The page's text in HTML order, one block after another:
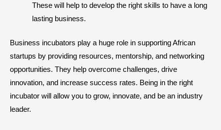
These will help to develop the right skills to have a long
lasting business.
Business incubators play a huge role in supporting African
startups by providing resources, mentorship, and networking
opportunities. They help overcome challenges, drive
innovation, and increase success rates. Being in the right
incubator will allow you to grow, innovate, and be an industry
leader.